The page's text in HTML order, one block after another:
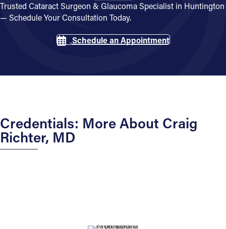
Trusted Cataract Surgeon & Glaucoma Specialist in Huntington
— Schedule Your Consultation Today.
Schedule an Appointment
Credentials: More About Craig
Richter, MD